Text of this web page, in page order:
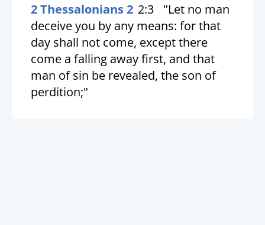
2 Thessalonians 2 2:3
"Let no man
deceive you by any means: for that
day shall not come, except there
come a falling away first, and that
man of sin be revealed, the son of
perdition;"